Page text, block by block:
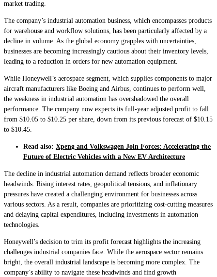
market trading.
The company’s industrial automation business, which encompasses products
for warehouse and workflow solutions, has been particularly affected by a
decline in volume. As the global economy grapples with uncertainties,
businesses are becoming increasingly cautious about their inventory levels,
leading to a reduction in orders for new automation equipment.
While Honeywell’s aerospace segment, which supplies components to major
aircraft manufacturers like Boeing and Airbus, continues to perform well,
the weakness in industrial automation has overshadowed the overall
performance. The company now expects its full-year adjusted profit to fall
from $10.05 to $10.25 per share, down from its previous forecast of $10.15
to $10.45.
Read also: Xpeng and Volkswagen Join Forces: Accelerating the
Future of Electric Vehicles with a New EV Architecture
The decline in industrial automation demand reflects broader economic
headwinds. Rising interest rates, geopolitical tensions, and inflationary
pressures have created a challenging environment for businesses across
various sectors. As a result, companies are prioritizing cost-cutting measures
and delaying capital expenditures, including investments in automation
technologies.
Honeywell’s decision to trim its profit forecast highlights the increasing
challenges industrial companies face. While the aerospace sector remains
bright, the overall industrial landscape is becoming more complex. The
company’s ability to navigate these headwinds and find growth